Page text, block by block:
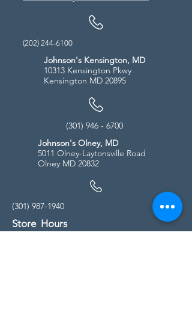
(202) 244-6100
Johnson's Kensington, MD
10313 Kensington Pkwy
Kensington MD 20895
(301) 946 - 6700
Johnson's Olney, MD
5011 Olney-Laytonsville Road
Olney MD 20832
(301) 987-1940
Store Hours